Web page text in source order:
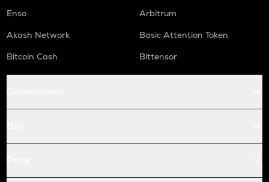
Enso
Arbitrum
Akash Network
Basic Attention Token
Bitcoin Cash
Bittensor